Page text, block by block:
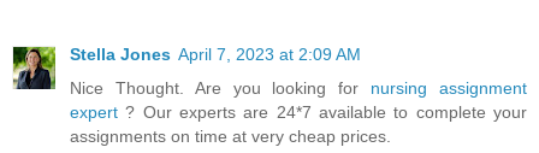
Stella Jones April 7, 2023 at 2:09 AM
Nice Thought. Are you looking for nursing assignment
expert ? Our experts are 24*7 available to complete your
assignments on time at very cheap prices.